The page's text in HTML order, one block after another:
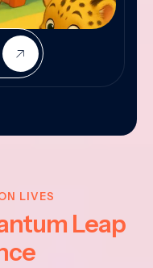
LIVES
Leap